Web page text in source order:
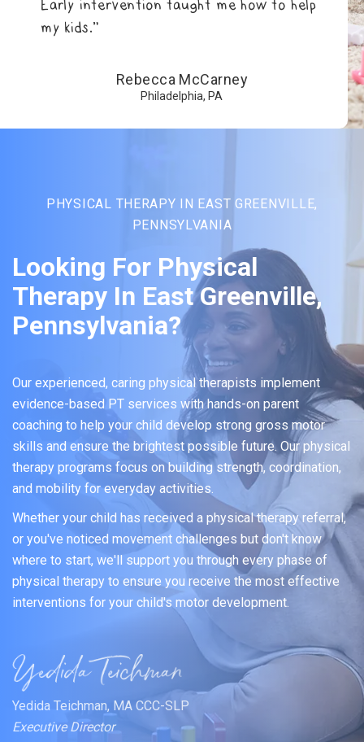
Early intervention taught me how to help
my kids.”
Rebecca McCarney
Philadelphia, PA
PHYSICAL THERAPY IN EAST GREENVILLE,
PENNSYLVANIA
Looking For Physical
Therapy In East Greenville,
Pennsylvania?
Our experienced, caring physical therapists implement
evidence-based PT services with hands-on parent
coaching to help your child develop strong gross motor
skills and ensure the brightest possible future. Our physical
therapy programs focus on building strength, coordination,
and mobility for everyday activities.
Whether your child has received a physical therapy referral,
or you've noticed movement challenges but don't know
where to start, we'll support you through every phase of
physical therapy to ensure you receive the most effective
interventions for your child's motor development.
Yedida Teichman, MA CCC-SLP
Executive Director